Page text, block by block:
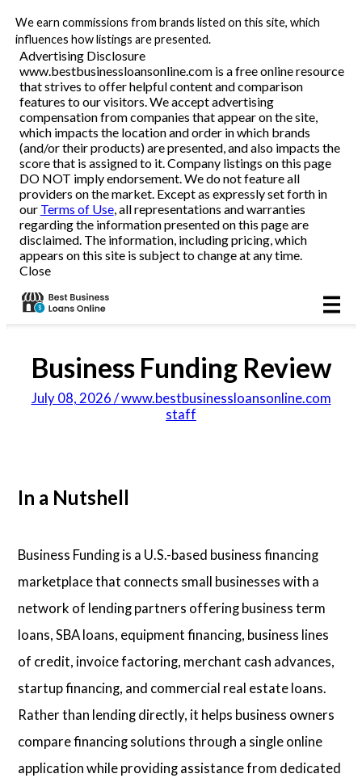
We earn commissions from brands listed on this site, which
influences how listings are presented.
Advertising Disclosure
www.bestbusinessloansonline.com is a free online resource
that strives to offer helpful content and comparison
features to our visitors. We accept advertising
compensation from companies that appear on the site,
which impacts the location and order in which brands
(and/or their products) are presented, and also impacts the
score that is assigned to it. Company listings on this page
DO NOT imply endorsement. We do not feature all
providers on the market. Except as expressly set forth in
our Terms of Use, all representations and warranties
regarding the information presented on this page are
disclaimed. The information, including pricing, which
appears on this site is subject to change at any time.
Close
Business Loans
Line of Credit
Merchant Cash Advance
SBA
Reviews
Articles
Business Funding Review
July 08, 2026 / www.bestbusinessloansonline.com
staff
In a Nutshell
Business Funding is a U.S.-based business financing
marketplace that connects small businesses with a
network of lending partners offering business term
loans, SBA loans, equipment financing, business lines
of credit, invoice factoring, merchant cash advances,
startup financing, and commercial real estate loans.
Rather than lending directly, it helps business owners
compare financing solutions through a single online
application while providing assistance from dedicated